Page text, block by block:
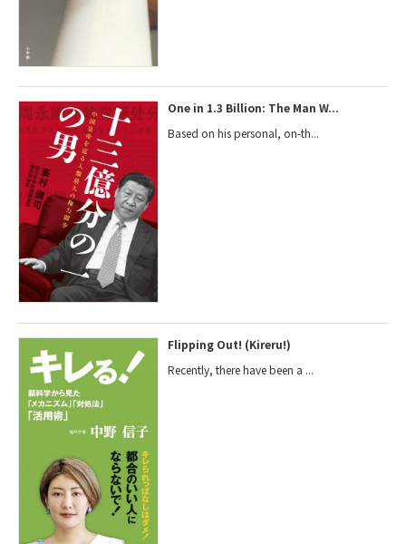
One in 1.3 Billion: The Man W...
Based on his personal, on-th...
Flipping Out! (Kireru!)
Recently, there have been a ...